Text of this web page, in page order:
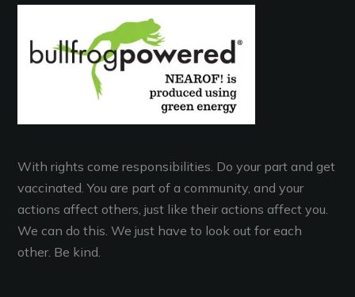
With rights come responsibilities. Do your part and get
vaccinated. You are part of a community, and your
actions affect others, just like their actions affect you.
We can do this. We just have to look out for each
other. Be kind.